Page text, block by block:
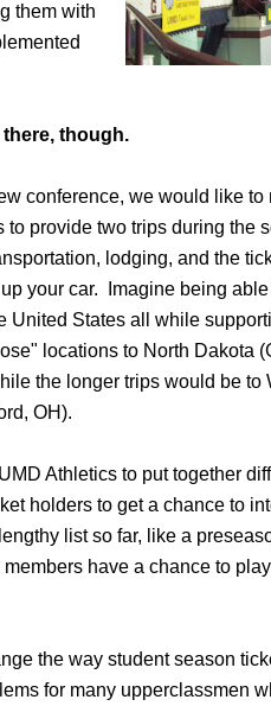
them with
though.
conference, we would like to
provide two trips during the
lodging, and the
your car. Imagine being
United States all while
locations to North Dakota
the longer trips would be to
OH).
Athletics to put together
holders to get a chance to
list so far, like a
have a chance to
the way student season
for many upperclassmen